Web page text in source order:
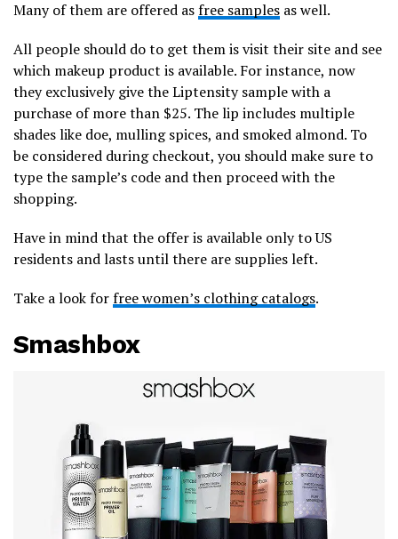
Many of them are offered asfree samples as well.
All people should do to get them is visit their site and see
which makeup product is available. For instance, now
they exclusively give the Liptensity sample with a
purchase of more than $25. The lip includes multiple
shades like doe, mulling spices, and smoked almond. To
be considered during checkout, you should make sure to
type the sample’s code and then proceed with the
shopping.
Have in mind that the offer is available only to US
residents and lasts until there are supplies left.
Take a look forfree women’s clothing catalogs.
Smashbox